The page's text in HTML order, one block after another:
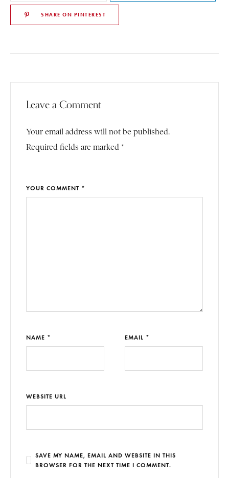
SHARE ON PINTEREST
Leave a Comment
Your email address will not be published.
Required fields are marked *
YOUR COMMENT *
NAME * EMAIL *
WEBSITE URL
SAVE MY NAME, EMAIL AND WEBSITE IN THIS
BROWSER FOR THE NEXT TIME I COMMENT.